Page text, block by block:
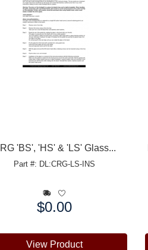
'BS', 'HS' & 'LS' Glass...
Part #: DL:CRG-LS-INS
$0.00
View Product